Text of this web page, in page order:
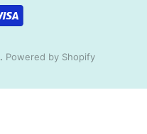
. Powered by Shopify